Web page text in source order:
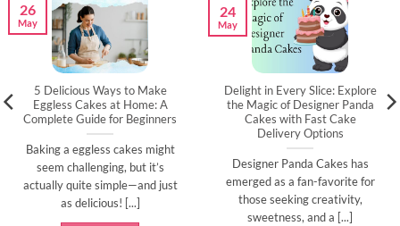
5 Delicious Ways to Make
Eggless Cakes at Home: A
Complete Guide for Beginners
Baking a eggless cakes might
seem challenging, but it’s
actually quite simple—and just
as delicious! [...]
26
May
Delight in Every Slice: Explore
the Magic of Designer Panda
Cakes with Fast Cake
Delivery Options
Designer Panda Cakes has
emerged as a fan-favorite for
those seeking creativity,
sweetness, and a [...]
24
May